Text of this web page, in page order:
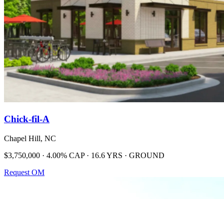
Chick-fil-A
Chapel Hill, NC
$3,750,000 · 4.00% CAP · 16.6 YRS · GROUND
Request OM